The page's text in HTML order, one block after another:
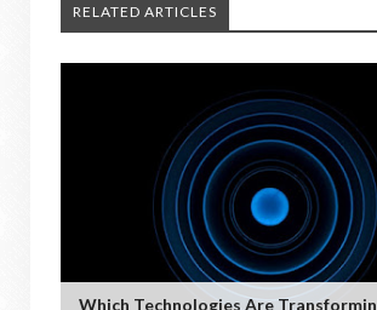
RELATED ARTICLES
Which Technologies Are